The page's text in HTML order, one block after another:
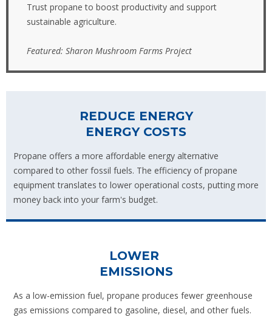
Trust propane to boost productivity and support
sustainable agriculture.
Featured: Sharon Mushroom Farms Project
REDUCE ENERGY
ENERGY COSTS
Propane offers a more affordable energy alternative
compared to other fossil fuels. The efficiency of propane
equipment translates to lower operational costs, putting more
money back into your farm's budget.
LOWER
EMISSIONS
As a low-emission fuel, propane produces fewer greenhouse
gas emissions compared to gasoline, diesel, and other fuels.